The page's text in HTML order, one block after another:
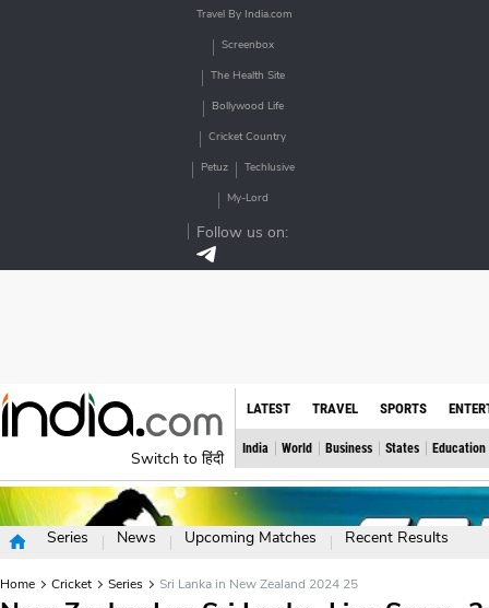
Travel By India.com
Screenbox
The Health Site
Bollywood Life
Cricket Country
Petuz
Techlusive
My-Lord
Follow us on:
Switch to हिंदी
LATEST TRAVEL SPORTS
India World Business States Education
Series News Upcoming Matches Recent Results
Home Cricket Series Sri Lanka in New Zealand 2024 25